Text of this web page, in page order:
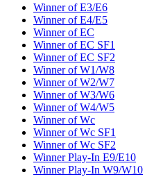
Winner of E3/E6
Winner of E4/E5
Winner of EC
Winner of EC SF1
Winner of EC SF2
Winner of W1/W8
Winner of W2/W7
Winner of W3/W6
Winner of W4/W5
Winner of Wc
Winner of Wc SF1
Winner of Wc SF2
Winner Play-In E9/E10
Winner Play-In W9/W10